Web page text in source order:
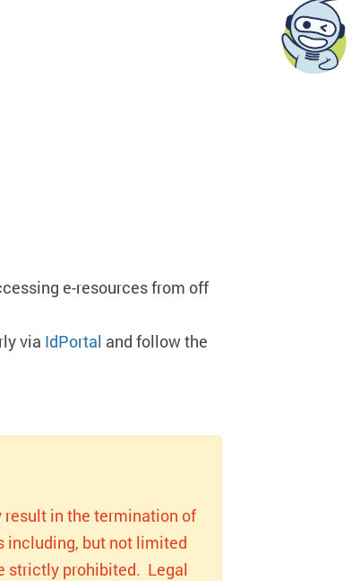
e-resources from off
via IdPortal and follow the
in the termination of
including, but not limited
strictly prohibited. Legal